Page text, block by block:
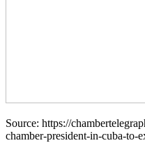
Source: https://
chamber-president-in-cuba-to-